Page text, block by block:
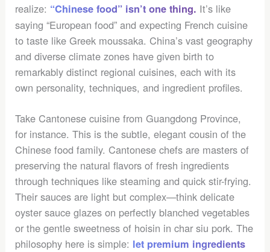
realize: “Chinese food” isn’t one thing. It’s like
saying “European food” and expecting French cuisine
to taste like Greek moussaka. China’s vast geography
and diverse climate zones have given birth to
remarkably distinct regional cuisines, each with its
own personality, techniques, and ingredient profiles.
Take Cantonese cuisine from Guangdong Province,
for instance. This is the subtle, elegant cousin of the
Chinese food family. Cantonese chefs are masters of
preserving the natural flavors of fresh ingredients
through techniques like steaming and quick stir-frying.
Their sauces are light but complex—think delicate
oyster sauce glazes on perfectly blanched vegetables
or the gentle sweetness of hoisin in char siu pork. The
philosophy here is simple: let premium ingredients